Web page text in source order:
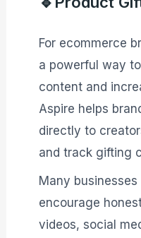
For ecommerce
a powerful way
content and
Aspire helps
directly to
and track gifting
Many
encourage
videos, social